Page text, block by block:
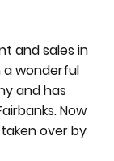
and sales in
a wonderful
and has
Now
over by